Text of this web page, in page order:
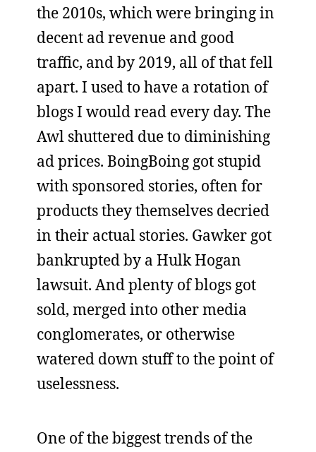
the 2010s, which were bringing in
decent ad revenue and good
traffic, and by 2019, all of that fell
apart. I used to have a rotation of
blogs I would read every day. The
Awl shuttered due to diminishing
ad prices. BoingBoing got stupid
with sponsored stories, often for
products they themselves decried
in their actual stories. Gawker got
bankrupted by a Hulk Hogan
lawsuit. And plenty of blogs got
sold, merged into other media
conglomerates, or otherwise
watered down stuff to the point of
uselessness.
One of the biggest trends of the